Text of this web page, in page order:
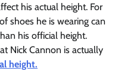
his actual height. For
shoes he is wearing can
his official height.
Nick Cannon is actually
height.